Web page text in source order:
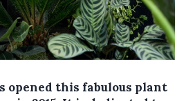
opened this fabulous plant